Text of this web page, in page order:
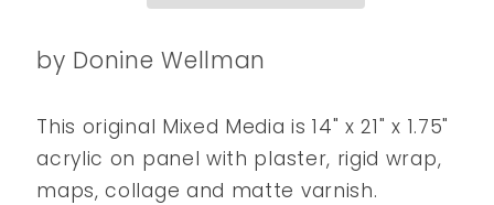
by Donine Wellman
This original Mixed Media is 14" x 21" x 1.75"
acrylic on panel with plaster, rigid wrap,
maps, collage and matte varnish.